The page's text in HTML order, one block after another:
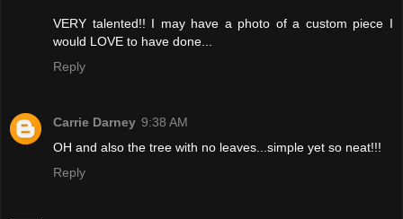
VERY talented!! I may have a photo of a custom piece I
would LOVE to have done...
Reply
Carrie Darney 9:38 AM
OH and also the tree with no leaves...simple yet so neat!!!
Reply